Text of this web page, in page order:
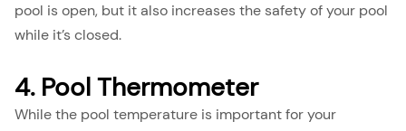
pool is open, but it also increases the safety of your pool
while it’s closed.
4. Pool Thermometer
While the pool temperature is important for your